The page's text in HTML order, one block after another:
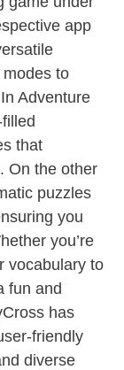
app
to
Adventure
that
On the other
puzzles
you
you’re
vocabulary to
fun and
has
friendly
diverse